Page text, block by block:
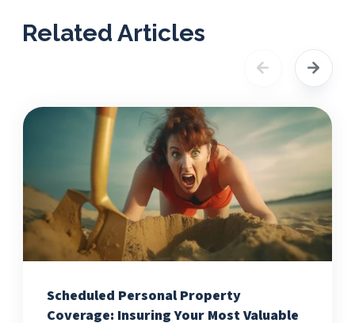
Related Articles
Scheduled Personal Property
Coverage: Insuring Your Most Valuable